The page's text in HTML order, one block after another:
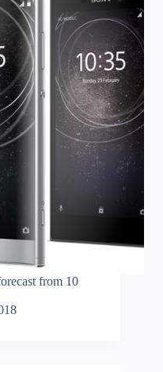
from 10